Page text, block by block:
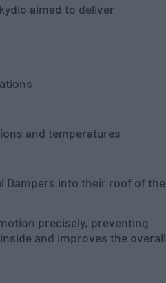
aimed to deliver
and temperatures
Dampers into their roof of the
precisely, preventing
and improves the overall